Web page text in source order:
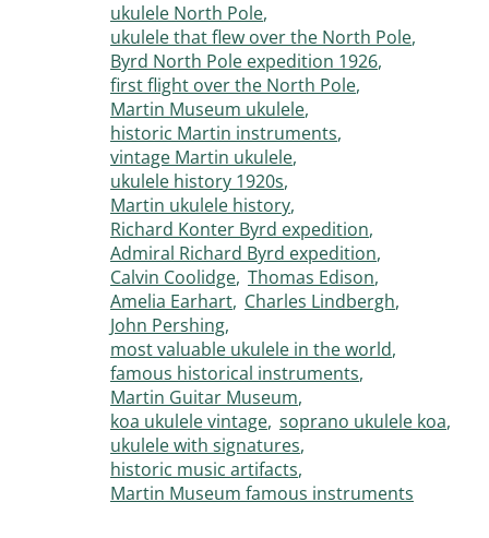
ukulele North Pole
ukulele that flew over the North Pole
Byrd North Pole expedition 1926
first flight over the North Pole
Martin Museum ukulele
historic Martin instruments
vintage Martin ukulele
ukulele history 1920s
Martin ukulele history
Richard Konter Byrd expedition
Admiral Richard Byrd expedition
Calvin Coolidge Thomas Edison
Amelia Earhart Charles Lindbergh
John Pershing
most valuable ukulele in the world
famous historical instruments
Martin Guitar Museum
koa ukulele vintage soprano ukulele koa
ukulele with signatures
historic music artifacts
Martin Museum famous instruments